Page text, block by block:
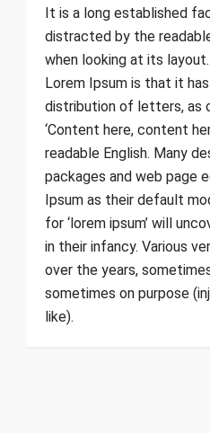
It is a long established
distracted by the
when looking at its
Lorem Ipsum is that it
distribution of letters, as
‘Content here, content
readable English. Many
packages and web page
Ipsum as their default
for ‘lorem ipsum’ will
in their infancy. Various
over the years,
sometimes on purpose
like).